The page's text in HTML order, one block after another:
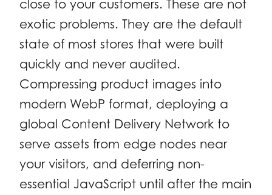
close to your customers. These are not
exotic problems. They are the default
state of most stores that were built
quickly and never audited.
Compressing product images into
modern WebP format, deploying a
global Content Delivery Network to
serve assets from edge nodes near
your visitors, and deferring non-
essential JavaScript until after the main